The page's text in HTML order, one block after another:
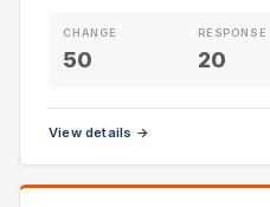
CHANGE
50
RESPONSE
20
View details →